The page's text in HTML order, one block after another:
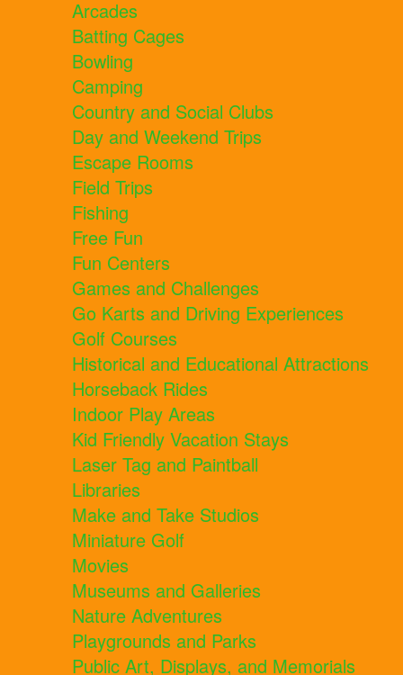
Arcades
Batting Cages
Bowling
Camping
Country and Social Clubs
Day and Weekend Trips
Escape Rooms
Field Trips
Fishing
Free Fun
Fun Centers
Games and Challenges
Go Karts and Driving Experiences
Golf Courses
Historical and Educational Attractions
Horseback Rides
Indoor Play Areas
Kid Friendly Vacation Stays
Laser Tag and Paintball
Libraries
Make and Take Studios
Miniature Golf
Movies
Museums and Galleries
Nature Adventures
Playgrounds and Parks
Public Art, Displays, and Memorials